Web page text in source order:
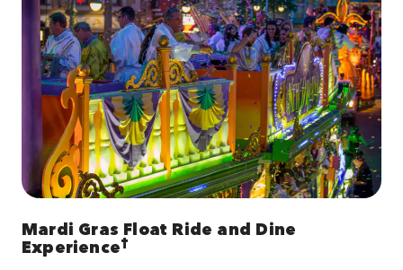
Mardi Gras Float Ride and Dine
Experience†